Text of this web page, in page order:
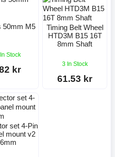
50mm M5
Stock
kr
Timing Belt Wheel
HTD3M B15 16T
8mm Shaft
3 In Stock
61.53 kr
set 4-Pin
mount v2